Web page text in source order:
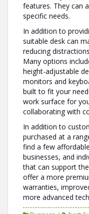
features. They can
specific needs.
In addition to
suitable desk can
reducing
Many options
height-adjustable
monitors and
built to fit your
work surface for
collaborating with
In addition to
purchased at a
find a few
businesses, and
that can support
offer a more
warranties,
more advanced